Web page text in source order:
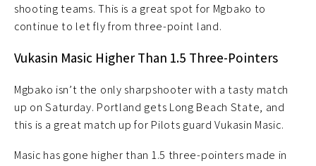
shooting teams. This is a great spot for Mgbako to
continue to let fly from three-point land.
Vukasin Masic Higher Than 1.5 Three-Pointers
Mgbako isn’t the only sharpshooter with a tasty match
up on Saturday. Portland gets Long Beach State, and
this is a great match up for Pilots guard Vukasin Masic.
Masic has gone higher than 1.5 three-pointers made in